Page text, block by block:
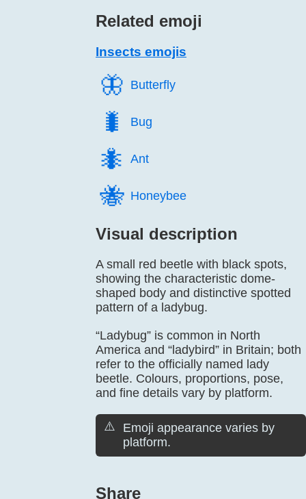
Related emoji
Insects emojis
🦋️ Butterfly
🐛️ Bug
🐜️ Ant
🐝️ Honeybee
Visual description
A small red beetle with black spots,
showing the characteristic dome-
shaped body and distinctive spotted
pattern of a ladybug.
“Ladybug” is common in North
America and “ladybird” in Britain; both
refer to the officially named lady
beetle. Colours, proportions, pose,
and fine details vary by platform.
⚠️
Emoji appearance varies by
platform.
Share